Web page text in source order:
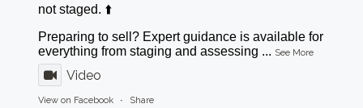
not staged. ⬆️
Preparing to sell? Expert guidance is available for
everything from staging and assessing ... See More
Video
View on Facebook · Share